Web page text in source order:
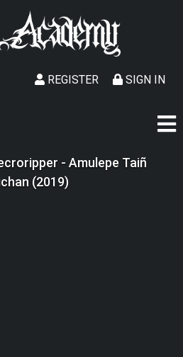
SIGN IN
REGISTER
- Amulepe Taiñ
(2019)